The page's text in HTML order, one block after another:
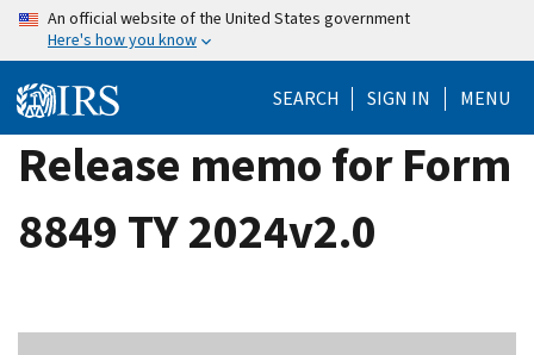
Skip
content
An official website of the United States government
Here's how you know
SEARCH SIGN IN MENU
Release memo for Form
8849 TY 2024v2.0